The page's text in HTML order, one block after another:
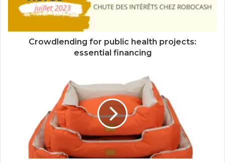
Crowdlending for public health projects:
essential financing